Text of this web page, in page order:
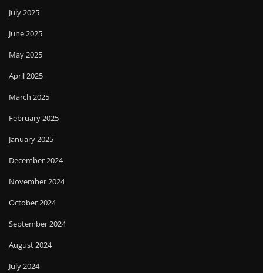
July 2025
June 2025
May 2025
April 2025
March 2025
February 2025
January 2025
December 2024
November 2024
October 2024
September 2024
August 2024
July 2024